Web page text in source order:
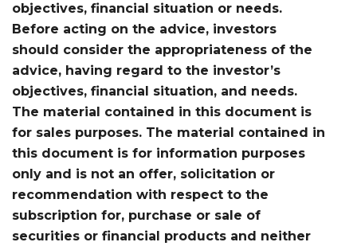
objectives, financial situation or needs.
Before acting on the advice, investors
should consider the appropriateness of the
advice, having regard to the investor’s
objectives, financial situation, and needs.
The material contained in this document is
for sales purposes. The material contained in
this document is for information purposes
only and is not an offer, solicitation or
recommendation with respect to the
subscription for, purchase or sale of
securities or financial products and neither